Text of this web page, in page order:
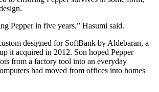
Pepper in five years,” Hasumi said.
designed for SoftBank by Aldebaran, a
it acquired in 2012. Son hoped Pepper
from a factory tool into an everyday
had moved from offices into homes